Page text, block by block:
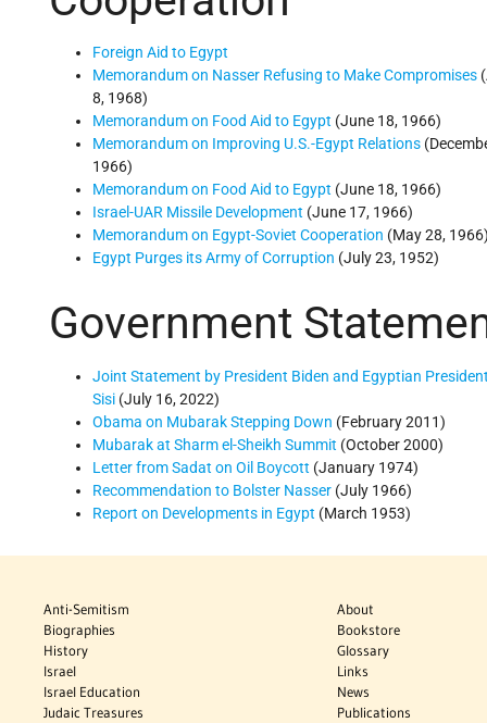
Foreign Aid to Egypt
Memorandum on Nasser Refusing to Make Compromises
8, 1968)
Memorandum on Food Aid to Egypt (June 18, 1966)
Memorandum on Improving U.S.-Egypt Relations
1966)
Memorandum on Food Aid to Egypt (June 18, 1966)
Israel-UAR Missile Development (June 17, 1966)
Memorandum on Egypt-Soviet Cooperation (May 28,
Egypt Purges its Army of Corruption (July 23, 1952)
Government
Joint Statement by President Biden and Egyptian
Sisi (July 16, 2022)
Obama on Mubarak Stepping Down (February 2011)
Mubarak at Sharm el-Sheikh Summit (October 2000)
Letter from Sadat on Oil Boycott (January 1974)
Recommendation to Bolster Nasser (July 1966)
Report on Developments in Egypt (March 1953)
Anti-Semitism
Biographies
History
Israel
Israel Education
Judaic Treasures
About
Bookstore
Glossary
Links
News
Publications